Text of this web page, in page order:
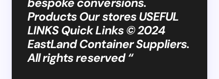
Products Our stores USEFUL
LINKS Quick Links © 2024
EastLand Container Suppliers.
All rights reserved “